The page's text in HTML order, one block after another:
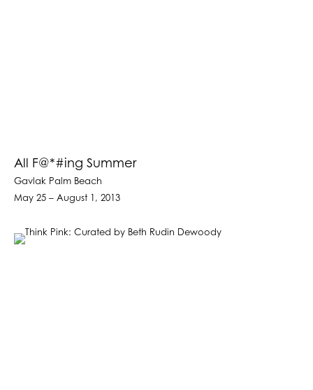
All F@*#ing Summer
Gavlak Palm Beach
May 25 – August 1, 2013